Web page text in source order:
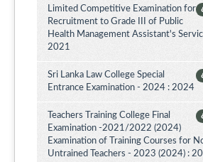
Limited Competitive Examination for
Recruitment to Grade III of Public
Health Management Assistant's
2021
Sri Lanka Law College Special
Entrance Examination - 2024 : 2024
Teachers Training College Final
Examination -2021/2022 (2024)
Examination of Training Courses for
Untrained Teachers - 2023 (2024) :